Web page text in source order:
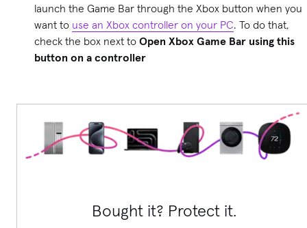
launch the Game Bar through the Xbox button when you
want to use an Xbox controller on your PC. To do that,
check the box next to Open Xbox Game Bar using this
button on a controller
Bought it? Protect it.